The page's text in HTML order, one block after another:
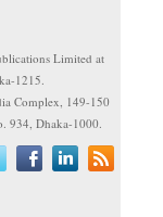
Limited at
1215.
Complex, 149-150
934, Dhaka-1000.